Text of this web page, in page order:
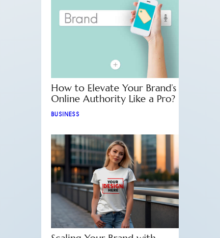
How to Elevate Your Brand’s
Online Authority Like a Pro?
BUSINESS